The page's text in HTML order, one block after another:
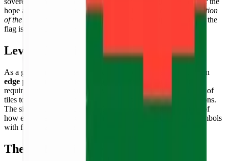
hope and the country's rich agricultural landscapes. The
saturation
of the red and green
tiles creates strong visual impact, ensuring the
flag is instantly recognizable.
Level of Detail
As a geometric flag representation, the level of detail focuses on
edge precision and color consistency
requiring shading, this flag puzzle relies on the crisp alignment of
tiles to create perfectly straight borders between the three sections.
The simplicity of the design is its strength — a demonstration of
how effectively the pixel art format can honor international symbols
with fidelity and pride.
Theme & Universe